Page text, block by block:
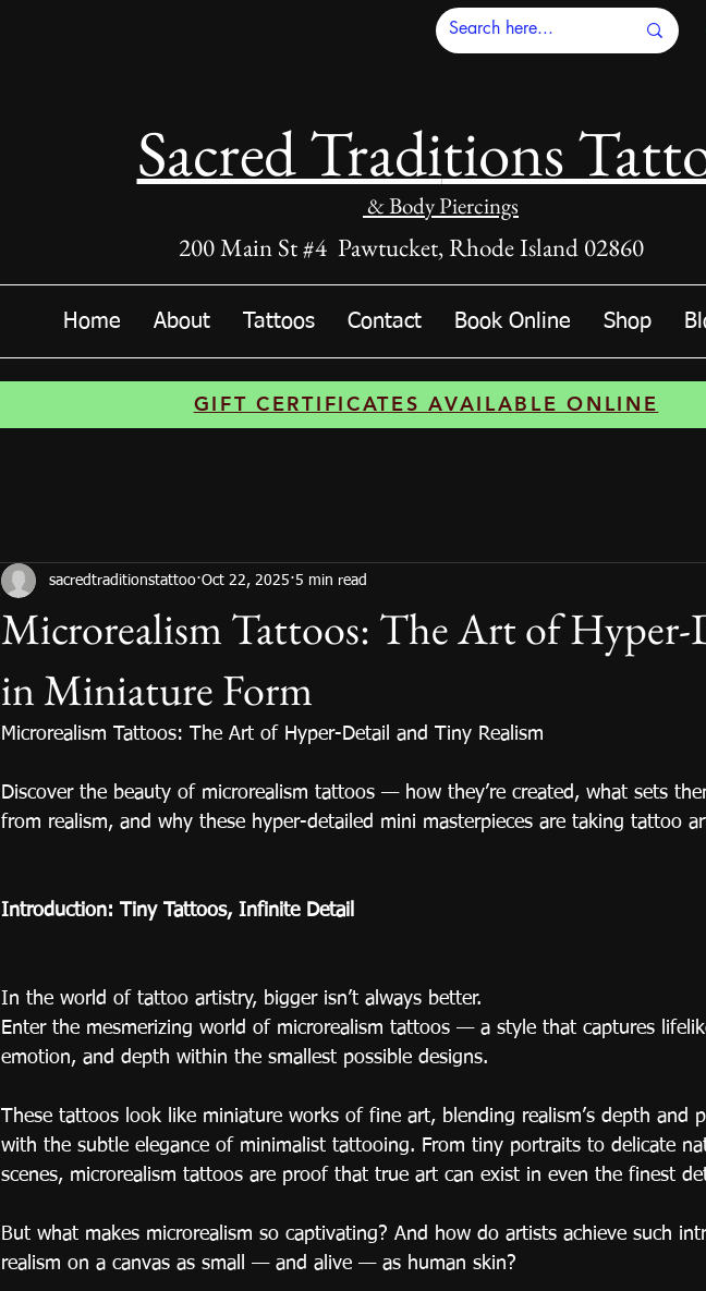
Sacred Traditions
& Body Piercings
200 Main St #4 Pawtucket, Rhode Island 02860
Home About Tattoos Contact Book Online Shop
GIFT CERTIFICATES AVAILABLE ONLINE
Microrealism Tattoos: The Art of Hyper-
in Miniature Form
sacredtraditionstattoo Oct 22, 2025 5 min read
Microrealism Tattoos: The Art of Hyper-Detail and Tiny Realism
Discover the beauty of microrealism tattoos — how they’re created, what sets
from realism, and why these hyper-detailed mini masterpieces are taking tattoo
Introduction: Tiny Tattoos, Infinite Detail
In the world of tattoo artistry, bigger isn’t always better.
Enter the mesmerizing world of microrealism tattoos — a style that captures
emotion, and depth within the smallest possible designs.
These tattoos look like miniature works of fine art, blending realism’s depth and
with the subtle elegance of minimalist tattooing. From tiny portraits to delicate
scenes, microrealism tattoos are proof that true art can exist in even the finest
But what makes microrealism so captivating? And how do artists achieve such
realism on a canvas as small — and alive — as human skin?